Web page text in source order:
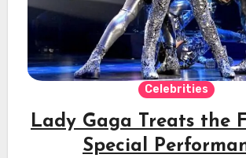
Celebrities
Lady Gaga Treats the
Special